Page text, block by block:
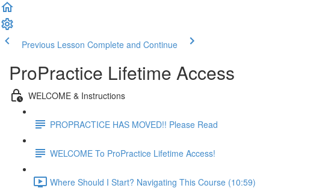
Previous Lesson Complete and Continue
ProPractice Lifetime Access
WELCOME & Instructions
PROPRACTICE HAS MOVED!! Please Read
WELCOME To ProPractice Lifetime Access!
Where Should I Start? Navigating This Course (10:59)